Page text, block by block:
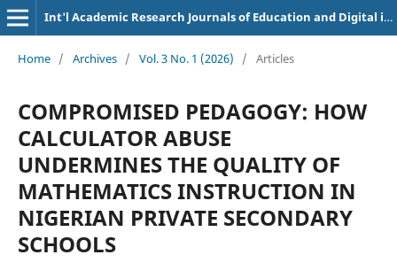
Int'l Academic Research Journals of Education and Digital inclusion
Home / Archives / Vol. 3 No. 1 (2026) / Articles
COMPROMISED PEDAGOGY: HOW
CALCULATOR ABUSE
UNDERMINES THE QUALITY OF
MATHEMATICS INSTRUCTION IN
NIGERIAN PRIVATE SECONDARY
SCHOOLS